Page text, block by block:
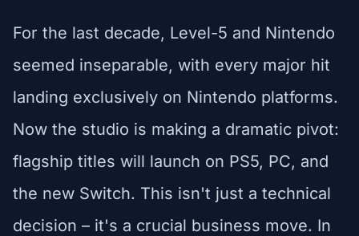
For the last decade, Level-5 and Nintendo
seemed inseparable, with every major hit
landing exclusively on Nintendo platforms.
Now the studio is making a dramatic pivot:
flagship titles will launch on PS5, PC, and
the new Switch. This isn't just a technical
decision – it's a crucial business move. In